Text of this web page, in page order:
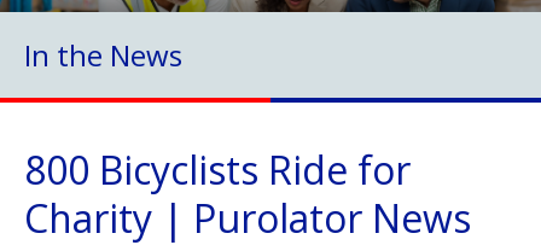
In the News
800 Bicyclists Ride for
Charity | Purolator News